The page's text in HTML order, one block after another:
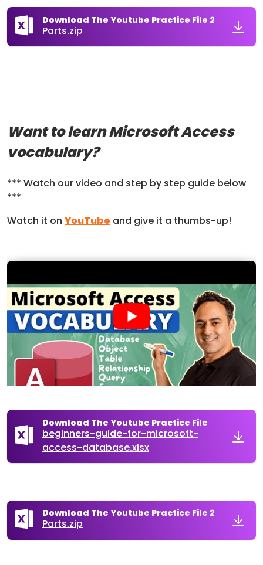
Download The Youtube Practice File 2
Parts.zip
Want to learn Microsoft Access
vocabulary?
*** Watch our video and step by step guide below
***
Watch it on YouTube and give it a thumbs-up!
Download The Youtube Practice File
beginners-guide-for-microsoft-
access-database.xlsx
Download The Youtube Practice File 2
Parts.zip